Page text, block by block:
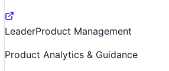
LeaderProduct Management
Product Analytics & Guidance